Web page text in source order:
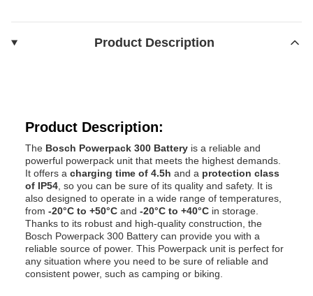
Product Description
Product Description:
The Bosch Powerpack 300 Battery is a reliable and
powerful powerpack unit that meets the highest demands.
It offers a charging time of 4.5h and a protection class
of IP54 , so you can be sure of its quality and safety. It is
also designed to operate in a wide range of temperatures,
from -20°C to +50°C and -20°C to +40°C in storage.
Thanks to its robust and high-quality construction, the
Bosch Powerpack 300 Battery can provide you with a
reliable source of power. This Powerpack unit is perfect for
any situation where you need to be sure of reliable and
consistent power, such as camping or biking.